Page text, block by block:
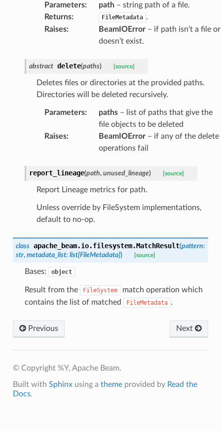
Parameters: path– string path of a file.
Returns: FileMetadata .
Raises: BeamIOError– if path isn’t a file or
doesn’t exist.
abstract delete(paths) [source]
Deletes files or directories at the provided paths.
Directories will be deleted recursively.
Parameters: paths– list of paths that give the
file objects to be deleted
Raises: BeamIOError– if any of the delete
operations fail
report_lineage(path, unused_lineage) [source]
Report Lineage metrics for path.
Unless override by FileSystem implementations,
default to no-op.
class apache_beam.io.filesystem.MatchResult(pattern:
str, metadata_list: list[FileMetadata]) [source]
Bases: object
Result from the FileSystem
match operation which
contains the list of matched
FileMetadata .
Previous Next
© Copyright %Y, Apache Beam.
Built with Sphinxusing a themeprovided by Read the
Docs.